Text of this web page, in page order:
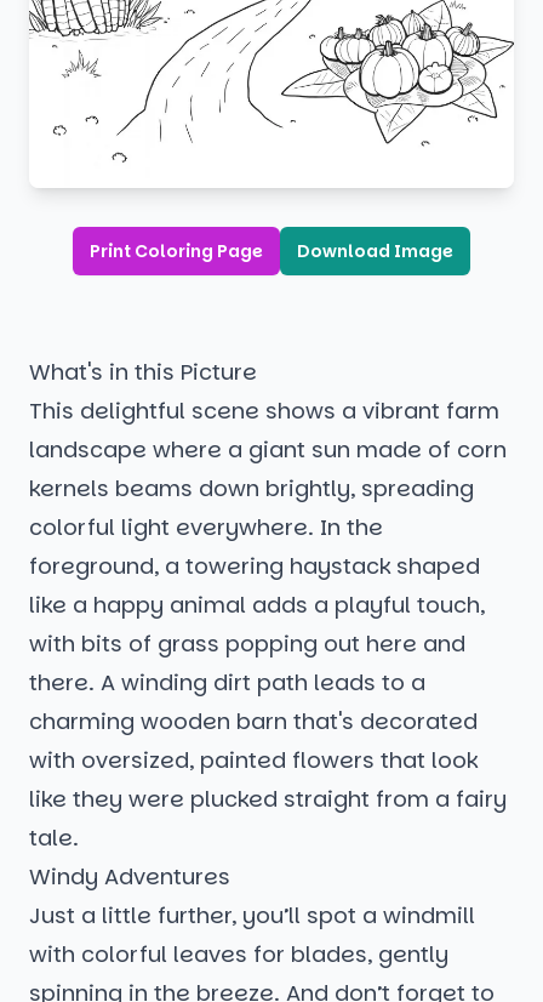
Print Coloring Page Download Image
What's in this Picture
This delightful scene shows a vibrant farm
landscape where a giant sun made of corn
kernels beams down brightly, spreading
colorful light everywhere. In the
foreground, a towering haystack shaped
like a happy animal adds a playful touch,
with bits of grass popping out here and
there. A winding dirt path leads to a
charming wooden barn that's decorated
with oversized, painted flowers that look
like they were plucked straight from a fairy
tale.
Windy Adventures
Just a little further, you’ll spot a windmill
with colorful leaves for blades, gently
spinning in the breeze. And don’t forget to